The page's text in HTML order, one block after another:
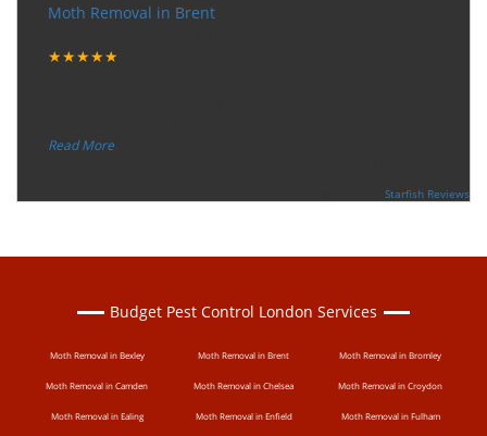
Moth Removal in Brent
★★★★★
“
Read More
Starfish Reviews
Budget Pest Control London Services
Moth Removal in Bexley Moth Removal in Brent Moth Removal in Bromley
Moth Removal in Camden Moth Removal in Chelsea Moth Removal in Croydon
Moth Removal in Ealing Moth Removal in Enfield Moth Removal in Fulham